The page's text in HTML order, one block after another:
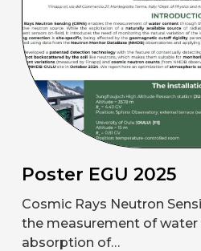
Poster EGU 2025
Cosmic Rays Neutron
the measurement of
absorption of…